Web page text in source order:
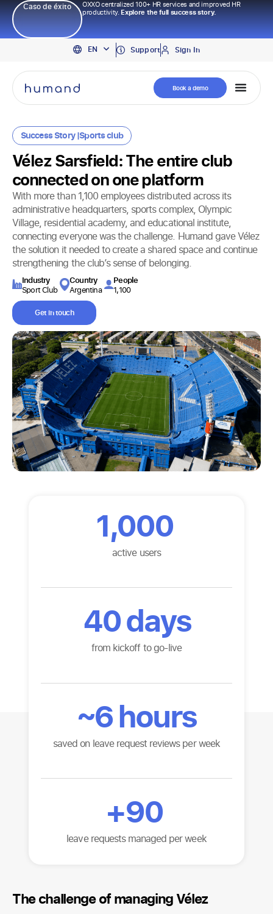
Caso de éxito
OXXO centralized 100+ HR services and improved HR
productivity.Explore the full success story.
EN
PT
ES
Support Sign In
Book a demo
Success Story |Sports club
Vélez Sarsfield: The entire club
connected on one platform
With more than 1,100 employees distributed across its
administrative headquarters, sports complex, Olympic
Village, residential academy, and educational institute,
connecting everyone was the challenge. Humand gave Vélez
the solution it needed to create a shared space and continue
strengthening the club’s sense of belonging.
Industry​
Sport Club
Country
Argentina
People
1,100
Get in touch
1,000
active users
40days
from kickoff to go-live
~6hours
saved on leave request reviews per week
+90
leave requests managed per week
The challenge of managing Vélez